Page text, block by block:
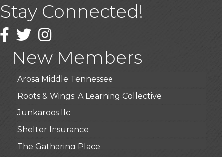
Stay Connected!
Facebook
TwitterInstagram
New Members
USA Designer Homes
Wendy’s (Vestco Franchise )
Highpoint Specialty Clinic
BioWaste LLC
Arosa Middle Tennessee
Roots & Wings: A Learning Collective
Junkaroos llc
Shelter Insurance
The Gathering Place